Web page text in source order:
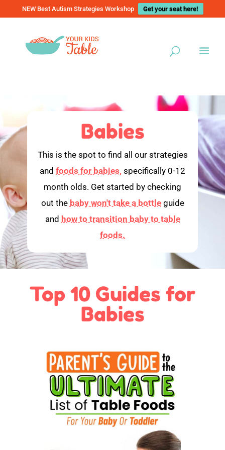
NEW Best Autism Strategies Workshop Get your seat here!
Babies
This is the spot to find all our strategies
and foods for babies, specifically 0-12
month olds. Get started by checking
out the baby won't take a bottleguide
and how to transition baby to table
foods.
Top 10 Guides for
Babies